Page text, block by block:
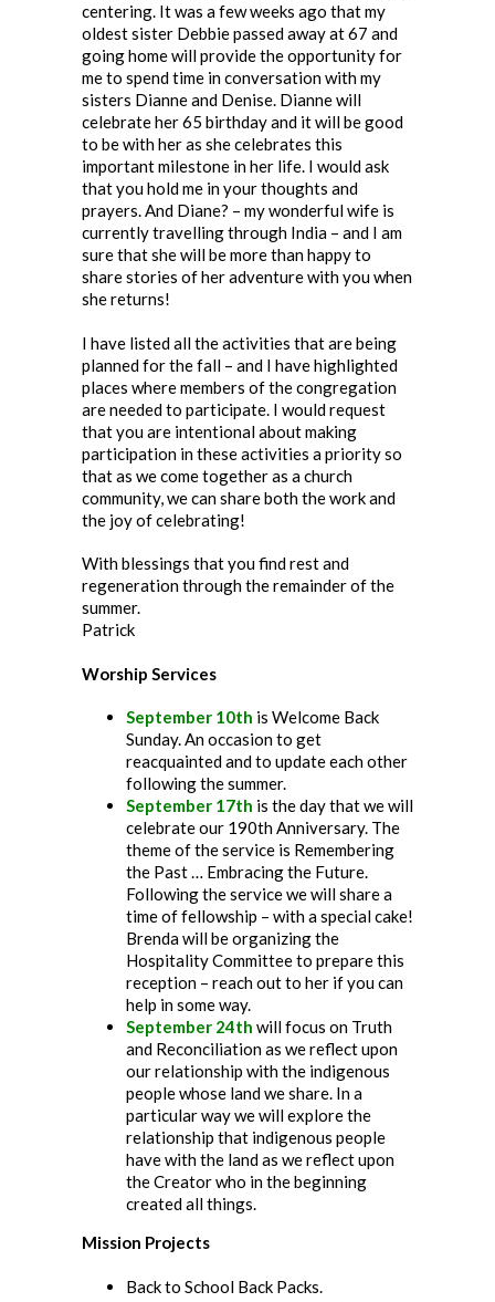
centering. It was a few weeks ago that my
oldest sister Debbie passed away at 67 and
going home will provide the opportunity for
me to spend time in conversation with my
sisters Dianne and Denise. Dianne will
celebrate her 65 birthday and it will be good
to be with her as she celebrates this
important milestone in her life. I would ask
that you hold me in your thoughts and
prayers. And Diane? – my wonderful wife is
currently travelling through India – and I am
sure that she will be more than happy to
share stories of her adventure with you when
she returns!
I have listed all the activities that are being
planned for the fall – and I have highlighted
places where members of the congregation
are needed to participate. I would request
that you are intentional about making
participation in these activities a priority so
that as we come together as a church
community, we can share both the work and
the joy of celebrating!
With blessings that you find rest and
regeneration through the remainder of the
summer.
Patrick
Worship Services
September 10th is Welcome Back
Sunday. An occasion to get
reacquainted and to update each other
following the summer.
September 17th is the day that we will
celebrate our 190th Anniversary. The
theme of the service is Remembering
the Past … Embracing the Future.
Following the service we will share a
time of fellowship – with a special cake!
Brenda will be organizing the
Hospitality Committee to prepare this
reception – reach out to her if you can
help in some way.
September 24th will focus on Truth
and Reconciliation as we reflect upon
our relationship with the indigenous
people whose land we share. In a
particular way we will explore the
relationship that indigenous people
have with the land as we reflect upon
the Creator who in the beginning
created all things.
Mission Projects
Back to School Back Packs.